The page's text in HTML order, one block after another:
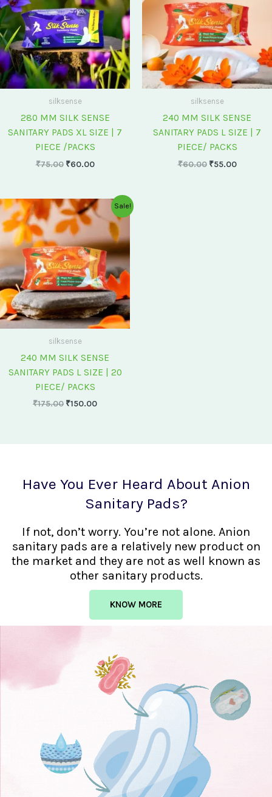
silksense
280 MM SILK SENSE
SANITARY PADS XL SIZE | 7
PIECE /PACKS
₹75.00 ₹60.00
silksense
240 MM SILK SENSE
SANITARY PADS L SIZE | 7
PIECE/ PACKS
₹60.00 ₹55.00
Sale!
silksense
240 MM SILK SENSE
SANITARY PADS L SIZE | 20
PIECE/ PACKS
₹175.00
Original
price
was:
₹175.00.
₹150.00
Current
price
₹150.00.
Have You Ever Heard About Anion
Sanitary Pads?
If not, don’t worry. You’re not alone. Anion
sanitary pads are a relatively new product on
the market and they are not as well known as
other sanitary products.
KNOW MORE